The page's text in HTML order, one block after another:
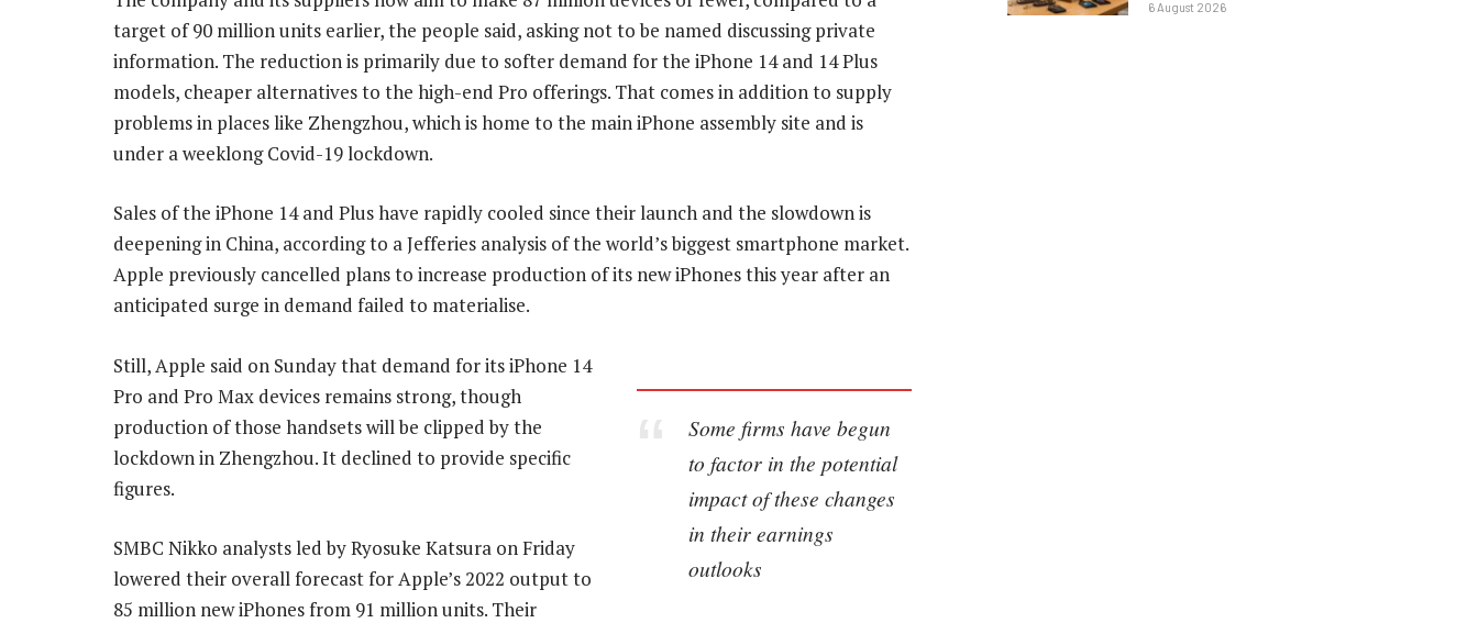
target of 90 million units earlier, the people said, asking not to be named discussing private
information. The reduction is primarily due to softer demand for the iPhone 14 and 14 Plus
models, cheaper alternatives to the high-end Pro offerings. That comes in addition to supply
problems in places like Zhengzhou, which is home to the main iPhone assembly site and is
under a weeklong Covid-19 lockdown.
Sales of the iPhone 14 and Plus have rapidly cooled since their launch and the slowdown is
deepening in China, according to a Jefferies analysis of the world’s biggest smartphone market.
Apple previously cancelled plans to increase production of its new iPhones this year after an
anticipated surge in demand failed to materialise.
Some firms have begun
to factor in the potential
impact of these changes
in their earnings
outlooks
Still, Apple said on Sunday that demand for its iPhone 14
Pro and Pro Max devices remains strong, though
production of those handsets will be clipped by the
lockdown in Zhengzhou. It declined to provide specific
figures.
SMBC Nikko analysts led by Ryosuke Katsura on Friday
lowered their overall forecast for Apple’s 2022 output to
85 million new iPhones from 91 million units. Their
6 August 2026